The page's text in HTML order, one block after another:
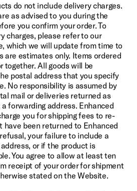
do not include delivery charges.
as advised to you during the
you confirm your order. To
charges, please refer to our
which we will update from time to
are estimates only. Items ordered
together. All goods will be
postal address that you specify
No responsibility is assumed by
mail or deliveries returned as
forwarding address. Enhanced
you for shipping fees to re-
have been returned to Enhanced
your failure to include a
or if the product is
You agree to allow at least ten
receipt of your order for shipment
stated on the Website.